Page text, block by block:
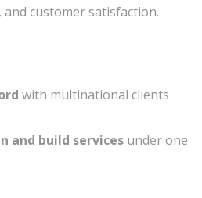
customer satisfaction.
with multinational clients
and build services under one